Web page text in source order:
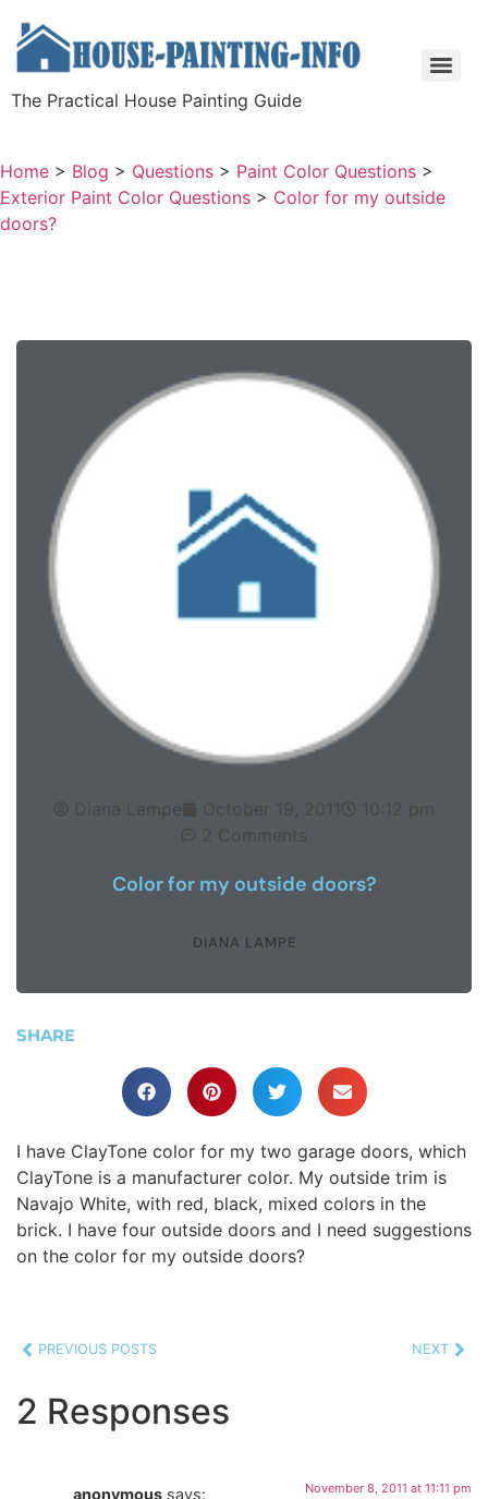
The Practical House Painting Guide
Home > Blog > Questions > Paint Color Questions >
Exterior Paint Color Questions > Color for my outside
doors?
Diana Lampe October 19, 2011
10:12 pm
2 Comments
Color for my outside doors?
DIANA LAMPE
SHARE
I have ClayTone color for my two garage doors, which
ClayTone is a manufacturer color. My outside trim is
Navajo White, with red, black, mixed colors in the
brick. I have four outside doors and I need suggestions
on the color for my outside doors?
PREVIOUS POSTS NEXT
2 Responses
anonymous says: November 8, 2011 at 11:11 pm